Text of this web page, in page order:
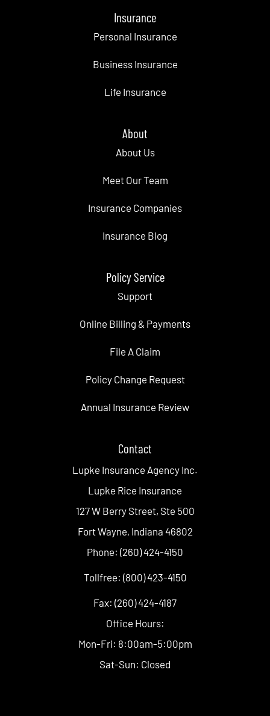
Insurance
Personal Insurance
Business Insurance
Life Insurance
About
About Us
Meet Our Team
Insurance Companies
Insurance Blog
Policy Service
Support
Online Billing & Payments
File A Claim
Policy Change Request
Annual Insurance Review
Contact
Lupke Insurance Agency Inc.
Lupke Rice Insurance
127 W Berry Street, Ste 500
Fort Wayne, Indiana 46802
Phone: (260) 424-4150
Tollfree: (800) 423-4150
Fax: (260) 424-4187
Office Hours:
Mon-Fri: 8:00am-5:00pm
Sat-Sun: Closed